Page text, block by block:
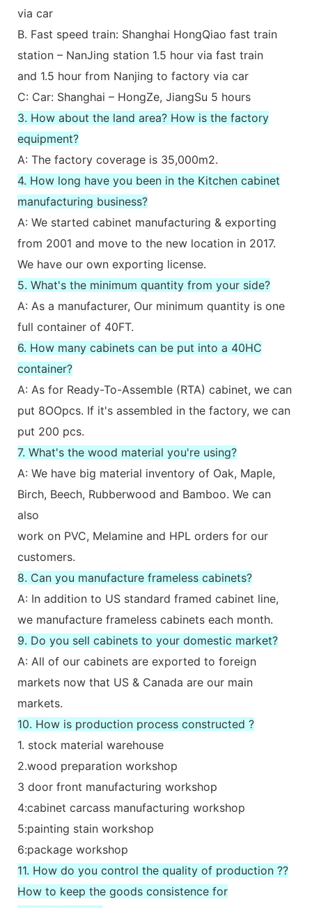
via car
B. Fast speed train: Shanghai HongQiao fast train
station – NanJing station 1.5 hour via fast train
and 1.5 hour from Nanjing to factory via car
C: Car: Shanghai – HongZe, JiangSu 5 hours
3. How about the land area? How is the factory
equipment?
A: The factory coverage is 35,000m2.
4. How long have you been in the Kitchen cabinet
manufacturing business?
A: We started cabinet manufacturing & exporting
from 2001 and move to the new location in 2017.
We have our own exporting license.
5. What's the minimum quantity from your side?
A: As a manufacturer, Our minimum quantity is one
full container of 40FT.
6. How many cabinets can be put into a 40HC
container?
A: As for Ready-To-Assemble (RTA) cabinet, we can
put 8OOpcs. If it's assembled in the factory, we can
put 200 pcs.
7. What's the wood material you're using?
A: We have big material inventory of Oak, Maple,
Birch, Beech, Rubberwood and Bamboo. We can
also
work on PVC, Melamine and HPL orders for our
customers.
8. Can you manufacture frameless cabinets?
A: In addition to US standard framed cabinet line,
we manufacture frameless cabinets each month.
9. Do you sell cabinets to your domestic market?
A: All of our cabinets are exported to foreign
markets now that US & Canada are our main
markets.
10. How is production process constructed ?
1. stock material warehouse
2.wood preparation workshop
3 door front manufacturing workshop
4:cabinet carcass manufacturing workshop
5:painting stain workshop
6:package workshop
11. How do you control the quality of production ??
How to keep the goods consistence for